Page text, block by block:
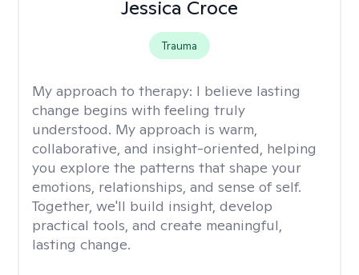
Jessica Croce
Trauma
My approach to therapy: I believe lasting
change begins with feeling truly
understood. My approach is warm,
collaborative, and insight-oriented, helping
you explore the patterns that shape your
emotions, relationships, and sense of self.
Together, we'll build insight, develop
practical tools, and create meaningful,
lasting change.